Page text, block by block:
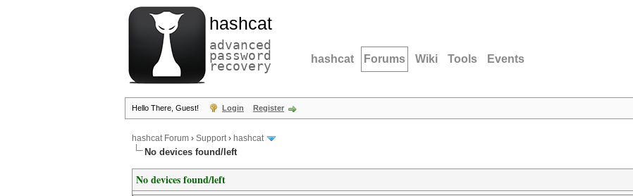
hashcat
advanced
password
recovery hashcat Forums Wiki Tools Events
Hello There, Guest! Login Register
hashcat Forum › Support› hashcat
No devices found/left
No devices found/left